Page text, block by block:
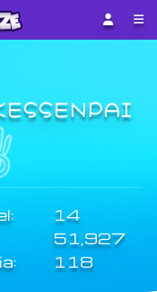
14
51,927
118